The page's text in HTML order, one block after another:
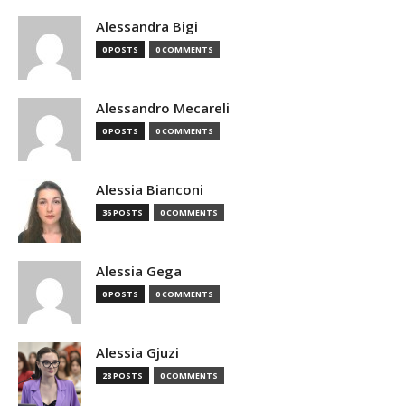
Alessandra Bigi
0 POSTS 0 COMMENTS
Alessandro Mecareli
0 POSTS 0 COMMENTS
Alessia Bianconi
36 POSTS 0 COMMENTS
Alessia Gega
0 POSTS 0 COMMENTS
Alessia Gjuzi
28 POSTS 0 COMMENTS